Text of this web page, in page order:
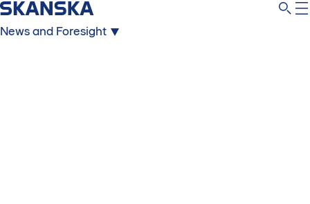
News and Foresight